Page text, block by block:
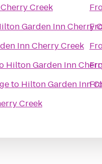
Creek
Garden Inn Cherry
Inn Cherry Creek
Hilton Garden Inn
to Hilton Garden Inn
Creek